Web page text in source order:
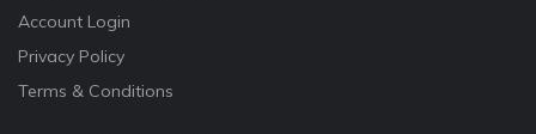
Account Login
Privacy Policy
Terms & Conditions